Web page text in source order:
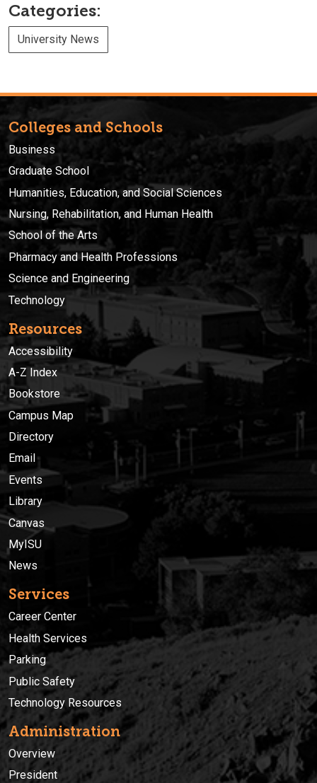
Categories:
University News
Colleges and Schools
Business
Graduate School
Humanities, Education, and Social Sciences
Nursing, Rehabilitation, and Human Health
School of the Arts
Pharmacy and Health Professions
Science and Engineering
Technology
Resources
Accessibility
A-Z Index
Bookstore
Campus Map
Directory
Email
Events
Library
Canvas
MyISU
News
Services
Career Center
Health Services
Parking
Public Safety
Technology Resources
Administration
Overview
President